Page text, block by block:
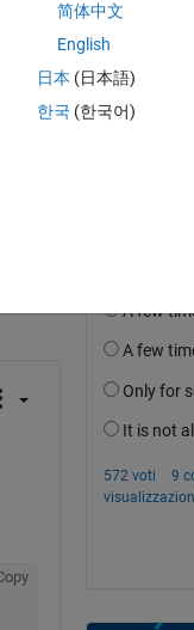
简体中文
English
日本 (日本語)
한국 (한국어)